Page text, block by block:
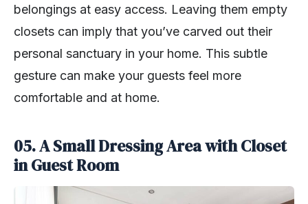
belongings at easy access. Leaving them empty
closets can imply that you’ve carved out their
personal sanctuary in your home. This subtle
gesture can make your guests feel more
comfortable and at home.
05. A Small Dressing Area with Closet
in Guest Room